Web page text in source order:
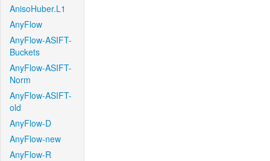
AnisoHuber.L1
AnyFlow
AnyFlow-ASIFT-
Buckets
AnyFlow-ASIFT-
Norm
AnyFlow-ASIFT-
old
AnyFlow-D
AnyFlow-new
AnyFlow-R